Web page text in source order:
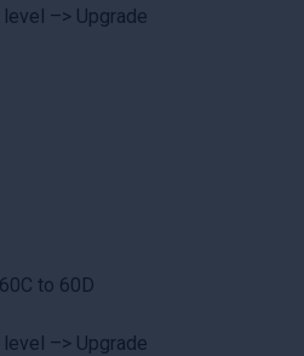
–> Upgrade
to 60D
–> Upgrade